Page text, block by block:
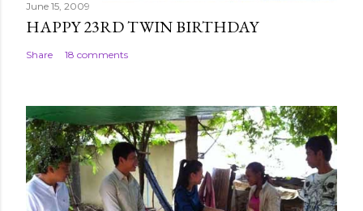
June 15, 2009
HAPPY 23RD TWIN BIRTHDAY
Share 18 comments